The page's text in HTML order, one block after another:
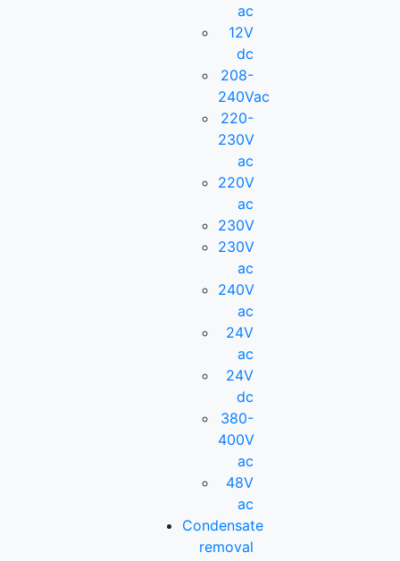
ac
12V
dc
208-
240Vac
220-
230V
ac
220V
ac
230V
230V
ac
240V
ac
24V
ac
24V
dc
380-
400V
ac
48V
ac
Condensate
removal